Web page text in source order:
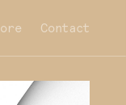
Contact